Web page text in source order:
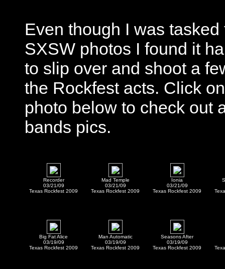
Even though I was tasked
SXSW photos I found it
to slip over and shoot a
the Rockfest acts. Click
photo below to check out
bands pics.
Recorder
03/21/09
Texas Rockfest 2009
Mad Temple
03/21/09
Texas Rockfest 2009
Ionia
03/21/09
Texas Rockfest 2009
Big Fat Alice
03/19/09
Texas Rockfest 2009
Man Automatic
03/19/09
Texas Rockfest 2009
Seasons After
03/19/09
Texas Rockfest 2009